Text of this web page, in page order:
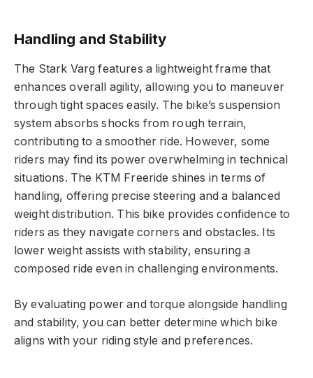
Handling and Stability
The Stark Varg features a lightweight frame that
enhances overall agility, allowing you to maneuver
through tight spaces easily. The bike’s suspension
system absorbs shocks from rough terrain,
contributing to a smoother ride. However, some
riders may find its power overwhelming in technical
situations. The KTM Freeride shines in terms of
handling, offering precise steering and a balanced
weight distribution. This bike provides confidence to
riders as they navigate corners and obstacles. Its
lower weight assists with stability, ensuring a
composed ride even in challenging environments.
By evaluating power and torque alongside handling
and stability, you can better determine which bike
aligns with your riding style and preferences.